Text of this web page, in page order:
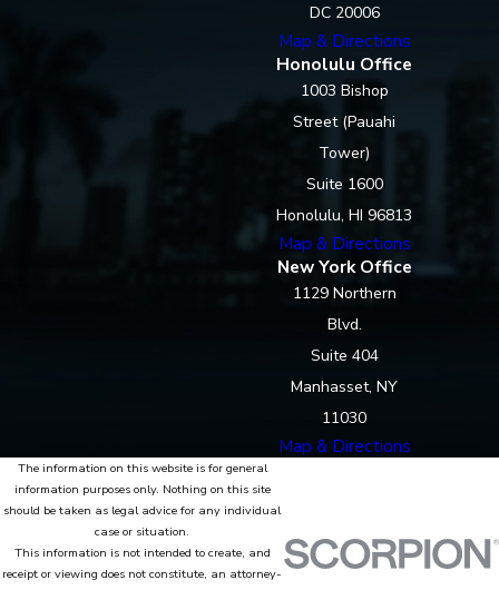
DC 20006
Map & Directions
Honolulu Office
1003 Bishop
Street (Pauahi
Tower)
Suite 1600
Honolulu, HI 96813
Map & Directions
New York Office
1129 Northern
Blvd.
Suite 404
Manhasset, NY
11030
Map & Directions
The information on this website is for general
information purposes only. Nothing on this site
should be taken as legal advice for any individual
case or situation.
This information is not intended to create, and
receipt or viewing does not constitute, an attorney-